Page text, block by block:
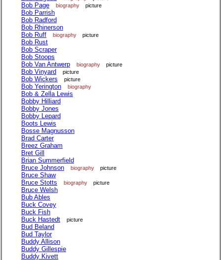
Bob Page biography picture
Bob Parrish
Bob Radford
Bob Rhinerson
Bob Ruff
biography picture
Bob Rust
Bob Scraper
Bob Stoops
Bob Van Antwerp
biography picture
Bob Vinyard picture
Bob Wickers picture
Bob Yerington biography
Bob & Zella Lewis
Bobby Hilliard
Bobby Jones
Bobby Lepard
Boots Lewis
Bosse Magnusson
Brad Carter
Breez Graham
Bret Gill
Brian Summerfield
Bruce Johnson
biography picture
Bruce Shaw
Bruce Stotts
biography picture
Bruce Welsh
Bub Ables
Buck Covey
Buck Fish
Buck Hastedt
picture
Bud Beland
Bud Taylor
Buddy Allison
Buddy Gillespie
Buddy Kivett